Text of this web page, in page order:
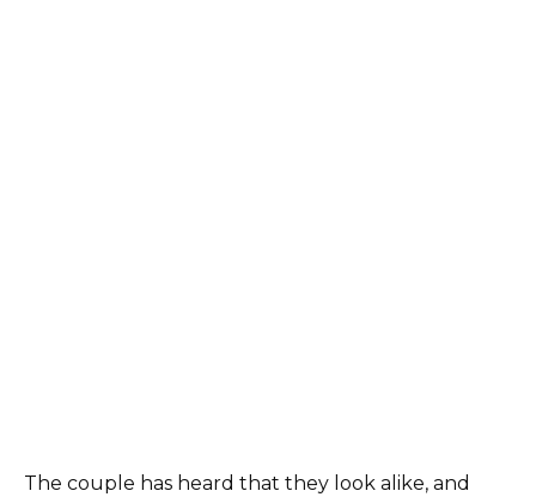
The couple has heard that they look alike, and